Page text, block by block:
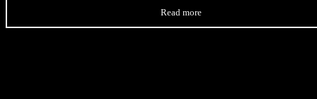
Read more